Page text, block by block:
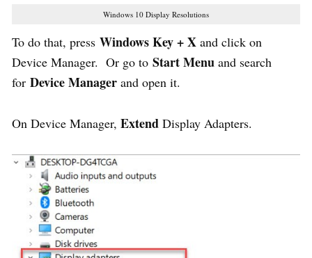
Windows 10 Display Resolutions
To do that, press Windows Key + X and click on
Device Manager. Or go to Start Menu and search
for Device Manager and open it.
On Device Manager, Extend Display Adapters.